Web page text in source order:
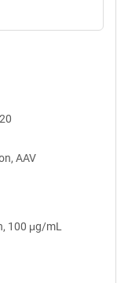
AAV
100 μg/mL